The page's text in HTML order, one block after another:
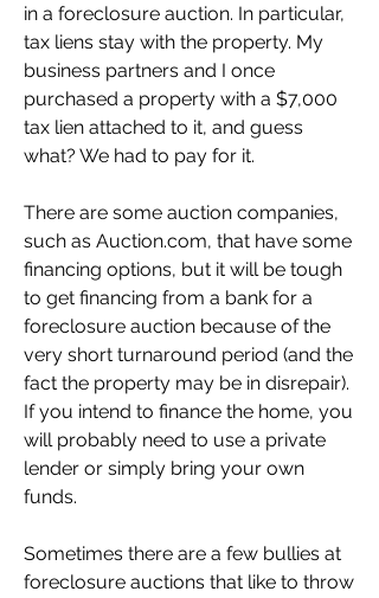
in a foreclosure auction. In particular,
tax liens stay with the property. My
business partners and I once
purchased a property with a $7,000
tax lien attached to it, and guess
what? We had to pay for it.
There are some auction companies,
such as Auction.com, that have some
financing options, but it will be tough
to get financing from a bank for a
foreclosure auction because of the
very short turnaround period (and the
fact the property may be in disrepair).
If you intend to finance the home, you
will probably need to use a private
lender or simply bring your own
funds.
Sometimes there are a few bullies at
foreclosure auctions that like to throw